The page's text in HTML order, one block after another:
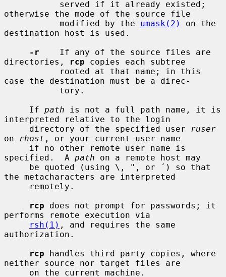
otherwise the mode of the source file
           modified by the
umask(2)
on the
destination host is used.
-r
    If any of the source files are
directories,
rcp copies each subtree
case the destination must be a direc-
     If
path is not a full path name, it is
interpreted relative to the login
     directory of the specified user
ruser
on
rhost , or your current user name
specified.  A path on a remote host may
the metacharacters are interpreted
rcp does not prompt for passwords; it
performs remote execution via
rsh(1) , and requires the same
authorization.
rcp handles third party copies, where
neither source nor target files are